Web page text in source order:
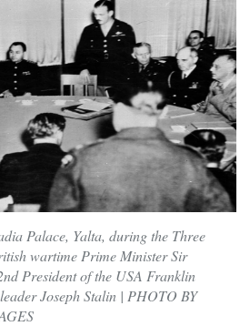
Palace, Yalta, during the Three
wartime Prime Minister Sir
President of the USA Franklin
Joseph Stalin | PHOTO BY